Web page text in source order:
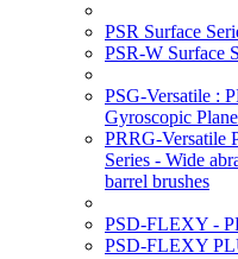
PSR Surface
PSR-W Surface
PSG-Versatile :
Gyroscopic
PRRG-Versatile
Series - Wide
barrel brushes
PSD-FLEXY -
PSD-FLEXY